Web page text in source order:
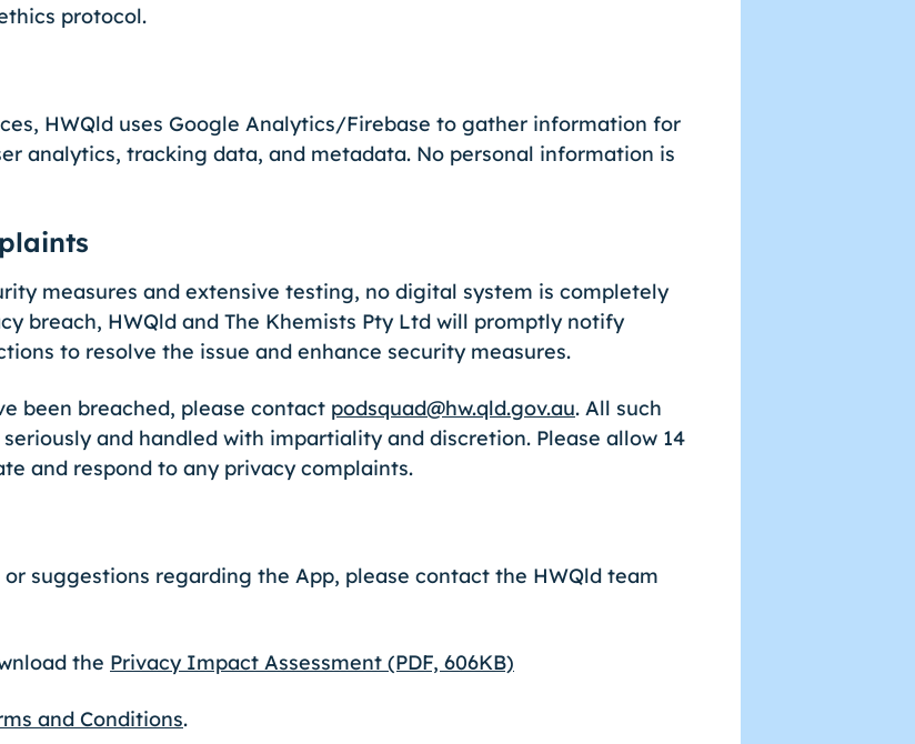
protocol.
HWQld uses Google Analytics/Firebase to gather information for
analytics, tracking data, and metadata. No personal information is
measures and extensive testing, no digital system is completely
breach, HWQld and The Khemists Pty Ltd will promptly notify
to resolve the issue and enhance security measures.
been breached, please contact podsquad@hw.qld.gov.au. All such
and handled with impartiality and discretion. Please allow 14
and respond to any privacy complaints.
suggestions regarding the App, please contact the HWQld team
the Privacy Impact Assessment (PDF, 606KB)
and Conditions.